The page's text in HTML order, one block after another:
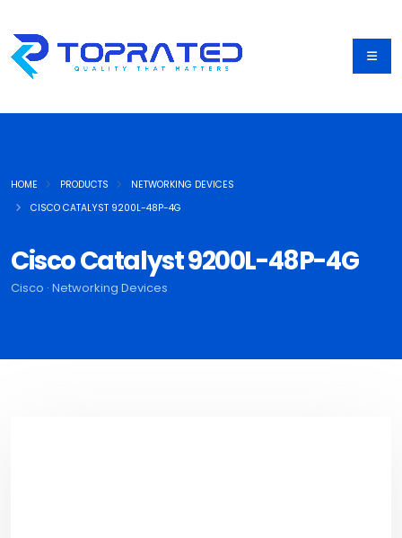
Cisco Catalyst 9200L-48P-4G
Cisco · Networking Devices
HOME PRODUCTS
NETWORKING DEVICES
CISCO CATALYST 9200L-48P-4G